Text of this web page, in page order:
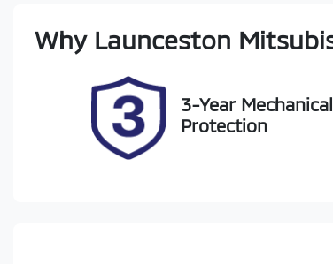
N84CN
Why Launceston
3-Year Mechanical
Protection